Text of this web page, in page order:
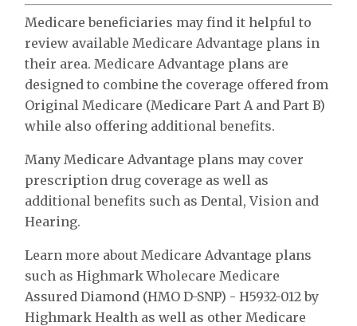
Medicare beneficiaries may find it helpful to
review available Medicare Advantage plans in
their area. Medicare Advantage plans are
designed to combine the coverage offered from
Original Medicare (Medicare Part A and Part B)
while also offering additional benefits.
Many Medicare Advantage plans may cover
prescription drug coverage as well as
additional benefits such as Dental, Vision and
Hearing.
Learn more about Medicare Advantage plans
such as Highmark Wholecare Medicare
Assured Diamond (HMO D-SNP) - H5932-012 by
Highmark Health as well as other Medicare